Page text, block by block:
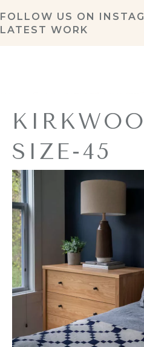
FOLLOW US ON
LATEST WORK
SIZE-45